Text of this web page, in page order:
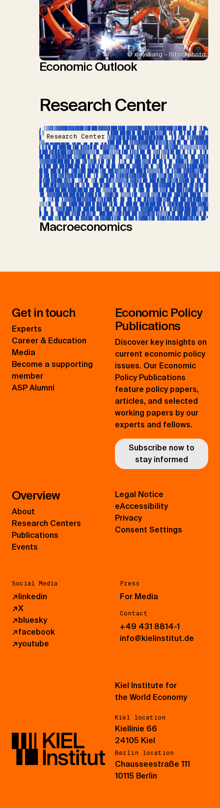
© xieyuliang – iStockphoto
Economic Outlook
Research Center
Research Center
Macroeconomics
Get in touch
Experts
Career & Education
Media
Become a supporting
member
ASP Alumni
Economic Policy
Publications
Discover key insights on
current economic policy
issues. Our Economic
Policy Publications
feature policy papers,
articles, and selected
working papers by our
experts and fellows.
Subscribe now to
stay informed
Overview
About
Research Centers
Publications
Events
Social Media
↗linkedin
↗X
↗bluesky
↗facebook
↗youtube
Press
For Media
Contact
+49 431 8814-1
info@kielinstitut.de
Legal Notice
eAccessibility
Privacy
Consent Settings
Kiel Institute for
the World Economy
Kiel location
Kiellinie 66
24105 Kiel
Berlin location
Chausseestraße 111
10115 Berlin